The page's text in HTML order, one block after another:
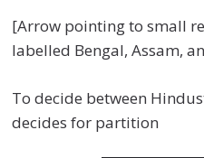
[Arrow pointing to small
labelled Bengal, Assam,
To decide between
decides for partition